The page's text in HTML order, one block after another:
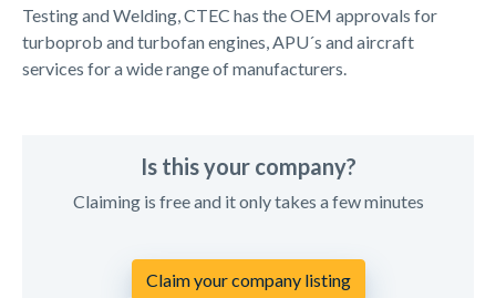
Testing and Welding, CTEC has the OEM approvals for
turboprob and turbofan engines, APU´s and aircraft
services for a wide range of manufacturers.
Is this your company?
Claiming is free and it only takes a few minutes
Claim your company listing